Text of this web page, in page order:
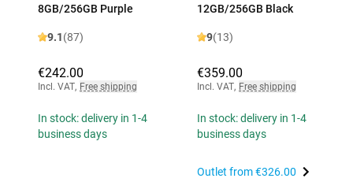
8GB/256GB Purple
9.1(87)
€242.00
Incl. VAT, Free shipping
In stock: delivery in 1-4
business days
12GB/256GB Black
9(13)
€359.00
Incl. VAT, Free shipping
In stock: delivery in 1-4
business days
Outlet from€326.00